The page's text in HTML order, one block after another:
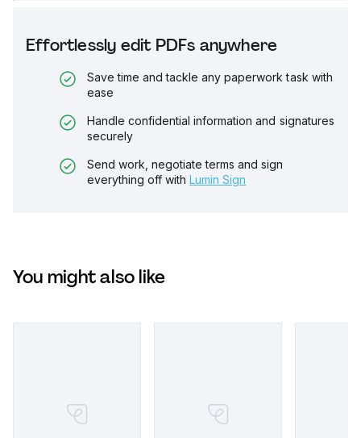
Effortlessly edit PDFs anywhere
Save time and tackle any paperwork task with
ease
Handle confidential information and signatures
securely
Send work, negotiate terms and sign
everything off with Lumin Sign
You might also like